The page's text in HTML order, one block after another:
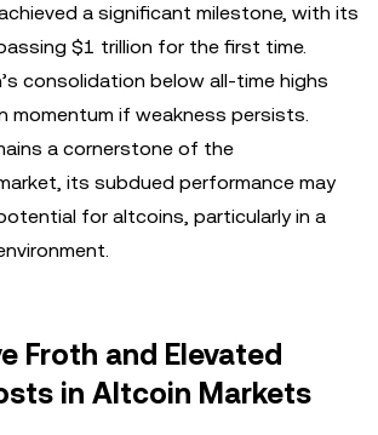
a significant milestone, with its
$1 trillion for the first time.
consolidation below all-time highs
momentum if weakness persists.
a cornerstone of the
its subdued performance may
for altcoins, particularly in a
Froth and Elevated
in Altcoin Markets